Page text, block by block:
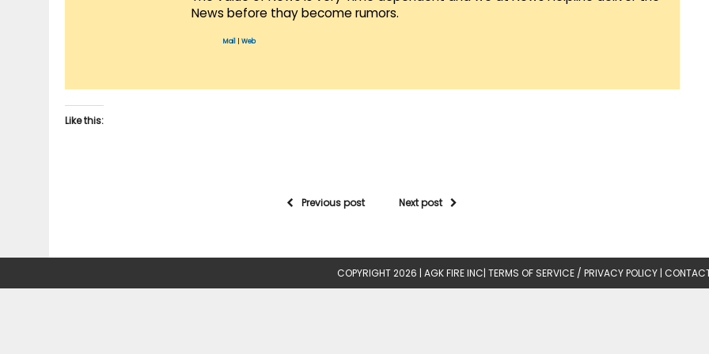
News before thay become rumors.
Mail Web
Like this:
Previous post Next post
COPYRIGHT 2026 | AGK FIRE INC| TERMS OF SERVICE / PRIVACY POLICY |